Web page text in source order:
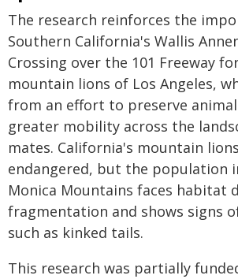
The research reinforces the
Southern California's Wallis
Crossing over the 101 Freeway
mountain lions of Los Angeles,
from an effort to preserve
greater mobility across the
mates. California's mountain
endangered, but the population
Monica Mountains faces habitat
fragmentation and shows signs
such as kinked tails.
This research was partially